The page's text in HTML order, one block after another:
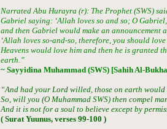
Narrated Abu Hurayra (r): The Prophet (SWS)
Gabriel saying: ‘Allah loves so and so; O
and then Gabriel would make an announcement
‘Allah loves so-and-so, therefore, you should
Heavens would love him and then he is granted
earth.”
~ Sayyidina Muhammad (SWS) [Sahih Al-
“And had your Lord willed, those on earth
So, will you (O Muhammad SWS) then compel
And it is not for a soul to believe except by
( Surat Yuunus, verses 99-100 )